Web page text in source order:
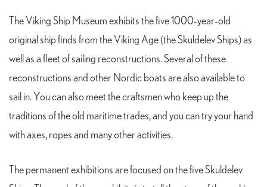
The Viking Ship Museum exhibits the five 1000-year-old
original ship finds from the Viking Age (the Skuldelev Ships) as
well as a fleet of sailing reconstructions. Several of these
reconstructions and other Nordic boats are also available to
sail in. You can also meet the craftsmen who keep up the
traditions of the old maritime trades, and you can try your hand
with axes, ropes and many other activities.
The permanent exhibitions are focused on the five Skuldelev